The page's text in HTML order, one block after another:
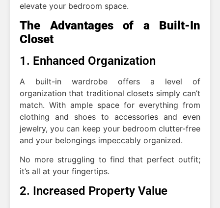
elevate your bedroom space.
The Advantages of a Built-In
Closet
1. Enhanced Organization
A built-in wardrobe offers a level of
organization that traditional closets simply can’t
match. With ample space for everything from
clothing and shoes to accessories and even
jewelry, you can keep your bedroom clutter-free
and your belongings impeccably organized.
No more struggling to find that perfect outfit;
it’s all at your fingertips.
2. Increased Property Value